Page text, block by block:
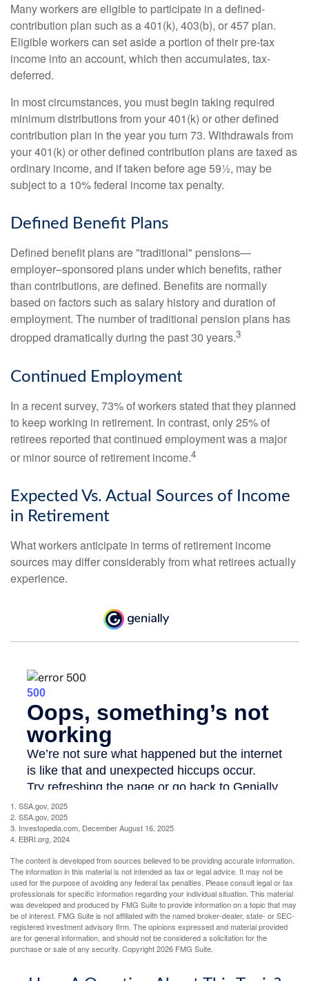
Many workers are eligible to participate in a defined-
contribution plan such as a 401(k), 403(b), or 457 plan.
Eligible workers can set aside a portion of their pre-tax
income into an account, which then accumulates, tax-
deferred.
In most circumstances, you must begin taking required
minimum distributions from your 401(k) or other defined
contribution plan in the year you turn 73. Withdrawals from
your 401(k) or other defined contribution plans are taxed as
ordinary income, and if taken before age 59½, may be
subject to a 10% federal income tax penalty.
Defined Benefit Plans
Defined benefit plans are "traditional" pensions—
employer–sponsored plans under which benefits, rather
than contributions, are defined. Benefits are normally
based on factors such as salary history and duration of
employment. The number of traditional pension plans has
dropped dramatically during the past 30 years.3
Continued Employment
In a recent survey, 73% of workers stated that they planned
to keep working in retirement. In contrast, only 25% of
retirees reported that continued employment was a major
or minor source of retirement income.4
Expected Vs. Actual Sources of Income
in Retirement
What workers anticipate in terms of retirement income
sources may differ considerably from what retirees actually
experience.
1. SSA.gov, 2025
2. SSA.gov, 2025
3. Investopedia.com, December August 16, 2025
4. EBRI.org, 2024
The content is developed from sources believed to be providing accurate information.
The information in this material is not intended as tax or legal advice. It may not be
used for the purpose of avoiding any federal tax penalties. Please consult legal or tax
professionals for specific information regarding your individual situation. This material
was developed and produced by FMG Suite to provide information on a topic that may
be of interest. FMG Suite is not affiliated with the named broker-dealer, state- or SEC-
registered investment advisory firm. The opinions expressed and material provided
are for general information, and should not be considered a solicitation for the
purchase or sale of any security. Copyright2026 FMG Suite.